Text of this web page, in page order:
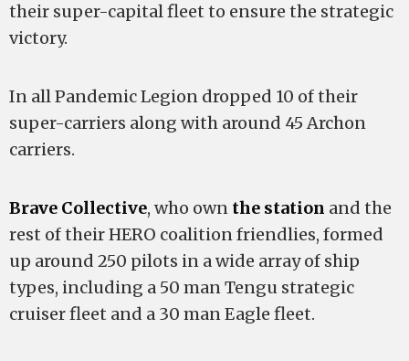
their super-capital fleet to ensure the strategic
victory.
In all Pandemic Legion dropped 10 of their
super-carriers along with around 45 Archon
carriers.
Brave Collective, who own the station and the
rest of their HERO coalition friendlies, formed
up around 250 pilots in a wide array of ship
types, including a 50 man Tengu strategic
cruiser fleet and a 30 man Eagle fleet.